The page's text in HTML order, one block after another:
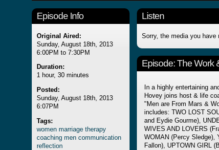
Episode Info
Original Aired:
Sunday, August 18th, 2013
6:00PM to 7:30PM
Duration:
1 hour, 30 minutes
Posted:
Sunday, August 18th, 2013
6:07PM
Tags:
women marriage therapy
coaching men communication
reflection
Listen
Sorry, the media you have
Episode:The Work
In a highly entertaining
Hovey joins host & life
"Men are From Mars &
includes: TWO LOST
and Eydie Gourme),
WIVES AND LOVERS
WOMAN (Percy Sledge),
Fallon), UPTOWN GIRL